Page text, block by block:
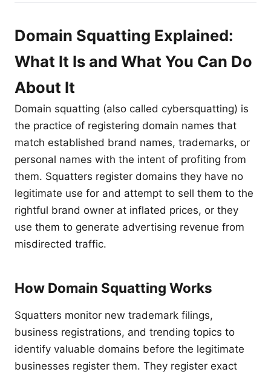
Domain Squatting Explained:
What It Is and What You Can Do
About It
Domain squatting (also called cybersquatting) is
the practice of registering domain names that
match established brand names, trademarks, or
personal names with the intent of profiting from
them. Squatters register domains they have no
legitimate use for and attempt to sell them to the
rightful brand owner at inflated prices, or they
use them to generate advertising revenue from
misdirected traffic.
How Domain Squatting Works
Squatters monitor new trademark filings,
business registrations, and trending topics to
identify valuable domains before the legitimate
businesses register them. They register exact